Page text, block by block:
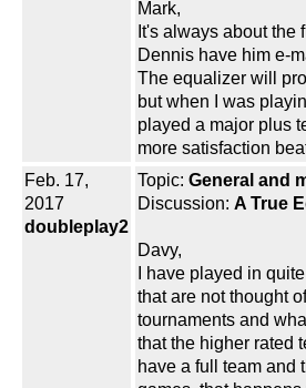
Mark,
It's always about the
Dennis have him e-
The equalizer will
but when I was
played a major plus
more satisfaction
Feb. 17,
2017
doubleplay2
Topic: General and
Discussion: A True
Davy,
I have played in
that are not thought
tournaments and
that the higher rated
have a full team and